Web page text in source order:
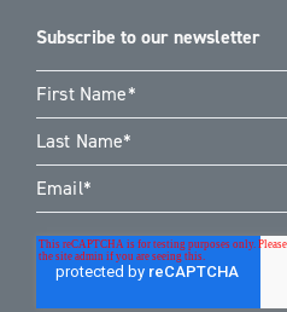
Subscribe to our newsletter